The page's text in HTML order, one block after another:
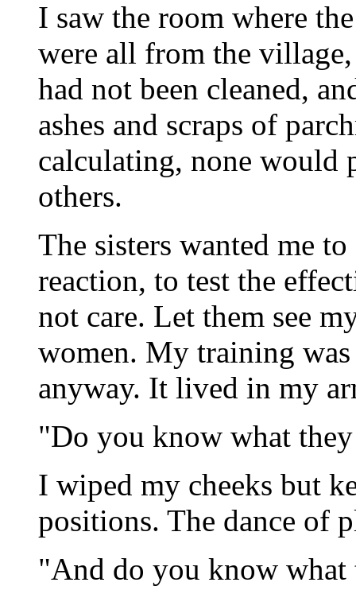
I saw the room where
were all from the
had not been cleaned,
ashes and scraps of
calculating, none would
others.
The sisters wanted me
reaction, to test the
not care. Let them see
women. My training
anyway. It lived in my
"Do you know what
I wiped my cheeks but
positions. The dance of
"And do you know what